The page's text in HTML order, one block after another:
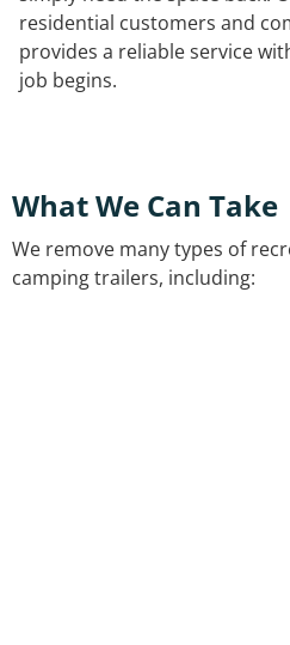
residential customers and
provides a reliable service
job begins.
What We Can Take
We remove many types of
camping trailers, including: